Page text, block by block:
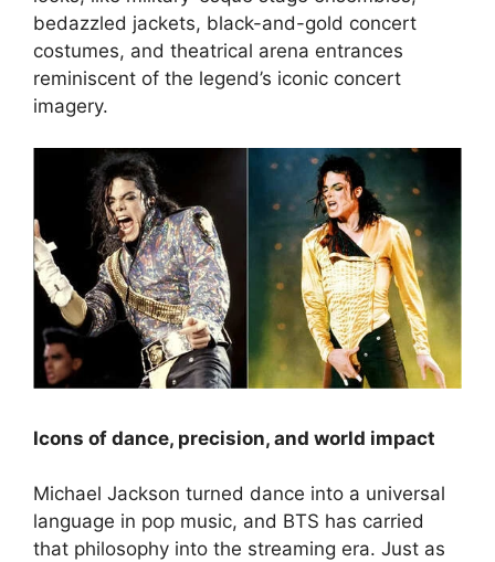
bedazzled jackets, black-and-gold concert
costumes, and theatrical arena entrances
reminiscent of the legend’s iconic concert
imagery.
Icons of dance, precision, and world impact
Michael Jackson turned dance into a universal
language in pop music, and BTS has carried
that philosophy into the streaming era. Just as